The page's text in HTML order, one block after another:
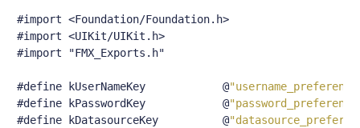
#import <Foundation/Foundation.h>
#import <UIKit/UIKit.h>
#import "FMX_Exports.h"
#define kUserNameKey @
#define kPasswordKey @
#define kDatasourceKey @